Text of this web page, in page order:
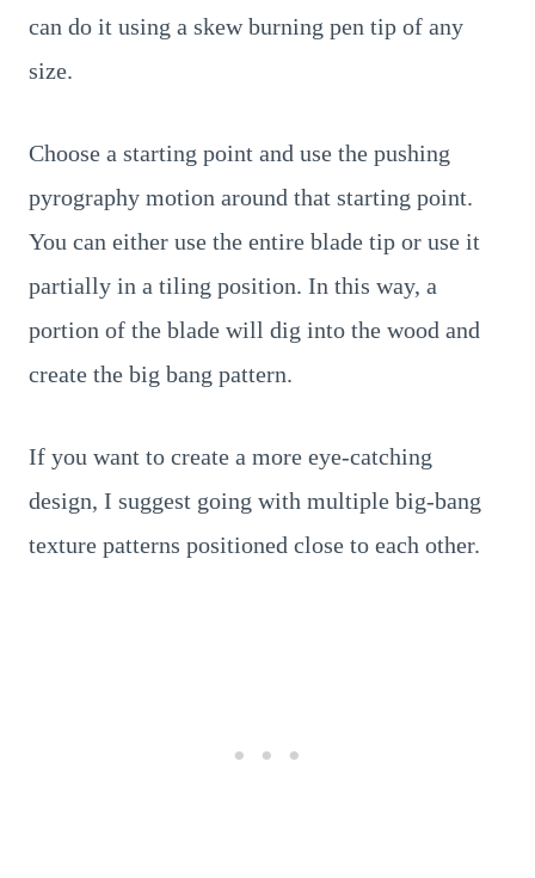
can do it using a skew burning pen tip of any
size.
Choose a starting point and use the pushing
pyrography motion around that starting point.
You can either use the entire blade tip or use it
partially in a tiling position. In this way, a
portion of the blade will dig into the wood and
create the big bang pattern.
If you want to create a more eye-catching
design, I suggest going with multiple big-bang
texture patterns positioned close to each other.